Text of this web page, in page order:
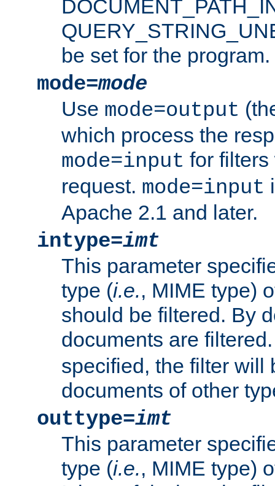
be set for the program.
mode=mode
Use mode=output
which process the
mode=input for
request. mode=input
Apache 2.1 and later.
intype=imt
This parameter
type (i.e., MIME type)
should be filtered. By
documents are
specified, the filter will
documents of other
outtype=imt
This parameter
type (i.e., MIME type)